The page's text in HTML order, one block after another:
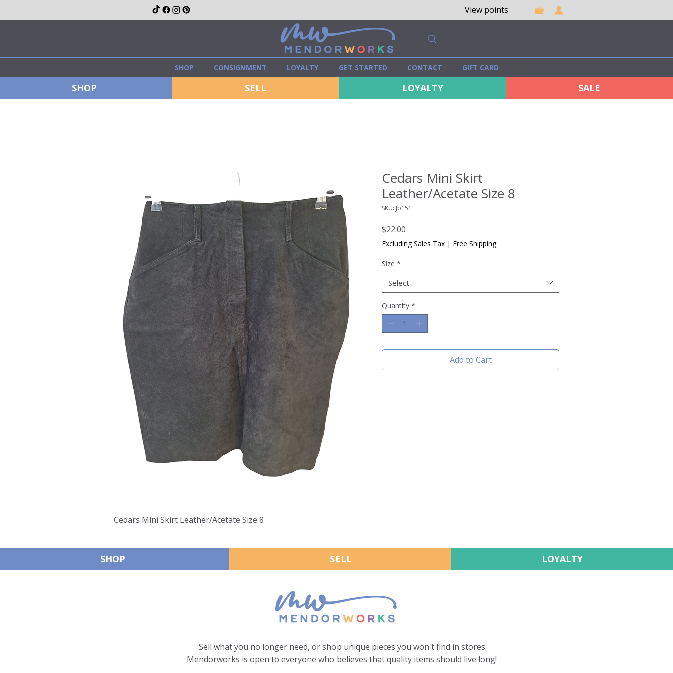
View points
SHOP CONSIGNMENT LOYALTY GET STARTED CONTACT GIFT CARD
SHOP SELL LOYALTY SALE
Cedars Mini Skirt Leather/Acetate Size 8
Cedars Mini Skirt
Leather/Acetate Size 8
SKU: Jp151
$22.00
Excluding Sales Tax | Free Shipping
Size *
Select
Quantity *
Add to Cart
SHOP SELL LOYALTY
Sell what you no longer need, or shop unique pieces you won't find in stores.
Mendorworks is open to everyone who believes that quality items should live long!